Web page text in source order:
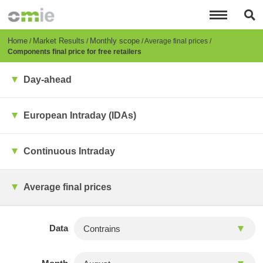
content
Breadcrumb
Home Market Results Monthly scope Average final prices
Components final price for free retailers
Day-ahead
European Intraday (IDAs)
Continuous Intraday
Average final prices
Data